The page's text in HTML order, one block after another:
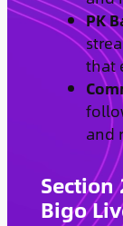
PK
that
and
Bigo